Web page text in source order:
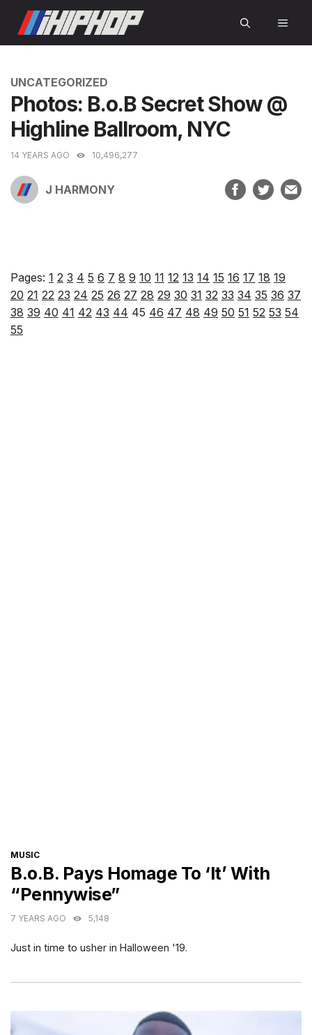
content
CATEGORIES
UNCATEGORIZED
Photos: B.o.B Secret Show @
Highline Ballroom, NYC
14 YEARS AGO 10,496,277
J HARMONY
Pages: 1 2 3 4 5 6 7 8 9 10 11 12 13 14 15 16 17 18 19
20 21 22 23 24 25 26 27 28 29 30 31 32 33 34 35 36 37
38 39 40 41 42 43 44 45 46 47 48 49 50 51 52 53 54
55
CATEGORIES
MUSIC
B.o.B. Pays Homage To ‘It’ With
“Pennywise”
7 YEARS AGO 5,148
Just in time to usher in Halloween '19.